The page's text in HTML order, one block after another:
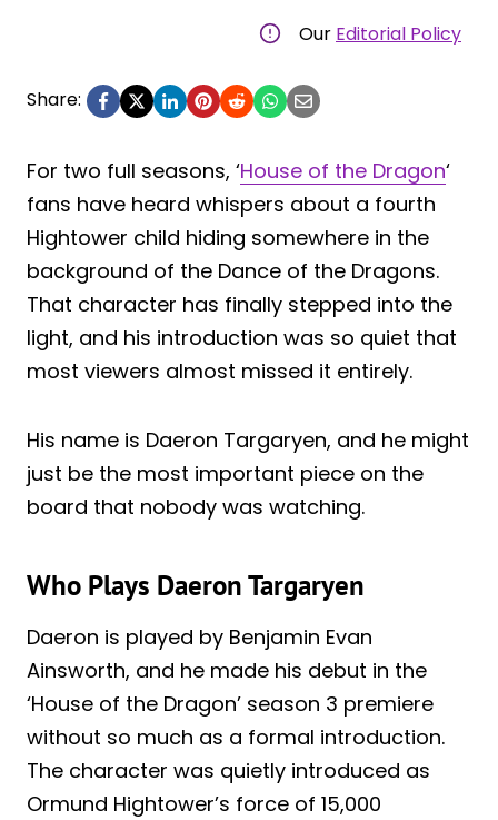
Our Editorial Policy
Share:
For two full seasons, ‘House of the Dragon‘
fans have heard whispers about a fourth
Hightower child hiding somewhere in the
background of the Dance of the Dragons.
That character has finally stepped into the
light, and his introduction was so quiet that
most viewers almost missed it entirely.
His name is Daeron Targaryen, and he might
just be the most important piece on the
board that nobody was watching.
Who Plays Daeron Targaryen
Daeron is played by Benjamin Evan
Ainsworth, and he made his debut in the
‘House of the Dragon’ season 3 premiere
without so much as a formal introduction.
The character was quietly introduced as
Ormund Hightower’s force of 15,000